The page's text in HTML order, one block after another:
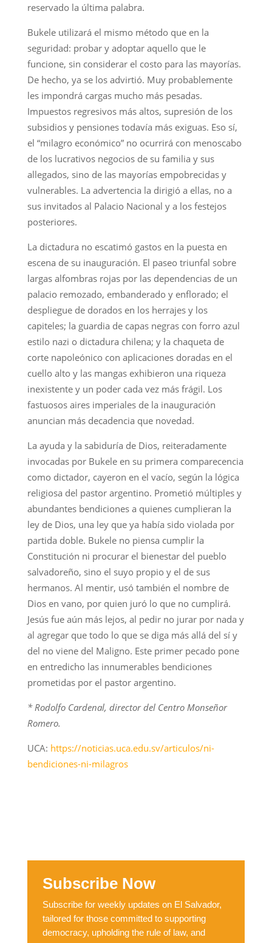
reservado la última palabra.
Bukele utilizará el mismo método que en la
seguridad: probar y adoptar aquello que le
funcione, sin considerar el costo para las mayorías.
De hecho, ya se los advirtió. Muy probablemente
les impondrá cargas mucho más pesadas.
Impuestos regresivos más altos, supresión de los
subsidios y pensiones todavía más exiguas. Eso sí,
el “milagro económico” no ocurrirá con menoscabo
de los lucrativos negocios de su familia y sus
allegados, sino de las mayorías empobrecidas y
vulnerables. La advertencia la dirigió a ellas, no a
sus invitados al Palacio Nacional y a los festejos
posteriores.
La dictadura no escatimó gastos en la puesta en
escena de su inauguración. El paseo triunfal sobre
largas alfombras rojas por las dependencias de un
palacio remozado, embanderado y enflorado; el
despliegue de dorados en los herrajes y los
capiteles; la guardia de capas negras con forro azul
estilo nazi o dictadura chilena; y la chaqueta de
corte napoleónico con aplicaciones doradas en el
cuello alto y las mangas exhibieron una riqueza
inexistente y un poder cada vez más frágil. Los
fastuosos aires imperiales de la inauguración
anuncian más decadencia que novedad.
La ayuda y la sabiduría de Dios, reiteradamente
invocadas por Bukele en su primera comparecencia
como dictador, cayeron en el vacío, según la lógica
religiosa del pastor argentino. Prometió múltiples y
abundantes bendiciones a quienes cumplieran la
ley de Dios, una ley que ya había sido violada por
partida doble. Bukele no piensa cumplir la
Constitución ni procurar el bienestar del pueblo
salvadoreño, sino el suyo propio y el de sus
hermanos. Al mentir, usó también el nombre de
Dios en vano, por quien juró lo que no cumplirá.
Jesús fue aún más lejos, al pedir no jurar por nada y
al agregar que todo lo que se diga más allá del sí y
del no viene del Maligno. Este primer pecado pone
en entredicho las innumerables bendiciones
prometidas por el pastor argentino.
* Rodolfo Cardenal, director del Centro Monseñor
Romero.
UCA: https://noticias.uca.edu.sv/articulos/ni-
bendiciones-ni-milagros
Subscribe Now
Subscribe for weekly updates on El Salvador,
tailored for those committed to supporting
democracy, upholding the rule of law, and